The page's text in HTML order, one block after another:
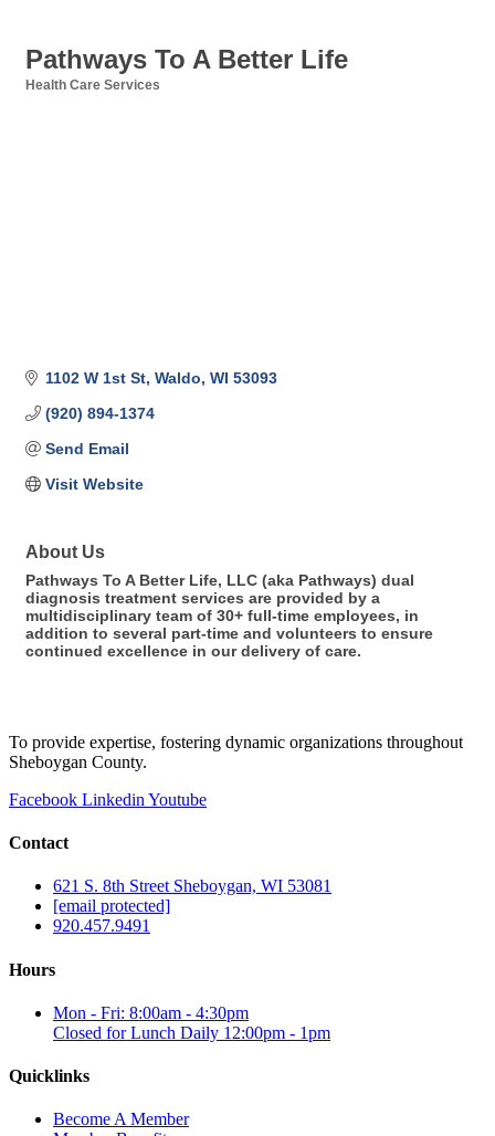
Pathways To A Better Life
Health Care Services
1102 W 1st St Waldo WI 53093
(920) 894-1374
Send Email
Visit Website
About Us
Pathways To A Better Life, LLC (aka Pathways) dual
diagnosis treatment services are provided by a
multidisciplinary team of 30+ full-time employees, in
addition to several part-time and volunteers to ensure
continued excellence in our delivery of care.
To provide expertise, fostering dynamic organizations throughout
Sheboygan County.
Facebook Linkedin Youtube
Contact
621 S. 8th Street Sheboygan, WI 53081
[email protected]
920.457.9491
Hours
Mon - Fri: 8:00am - 4:30pm
Closed for Lunch Daily 12:00pm - 1pm
Quicklinks
Become A Member